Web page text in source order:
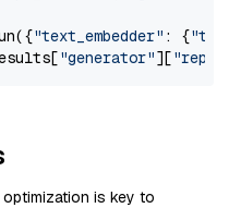
"text_embedder" : {"text"
"generator"][
is key to